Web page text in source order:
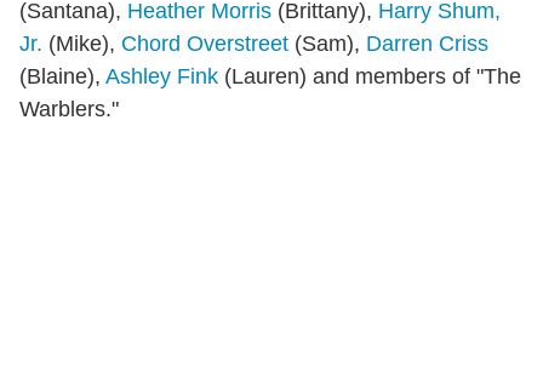
(Santana), Heather Morris (Brittany), Harry Shum,
Jr. (Mike), Chord Overstreet (Sam), Darren Criss
(Blaine), Ashley Fink (Lauren) and members of "The
Warblers."